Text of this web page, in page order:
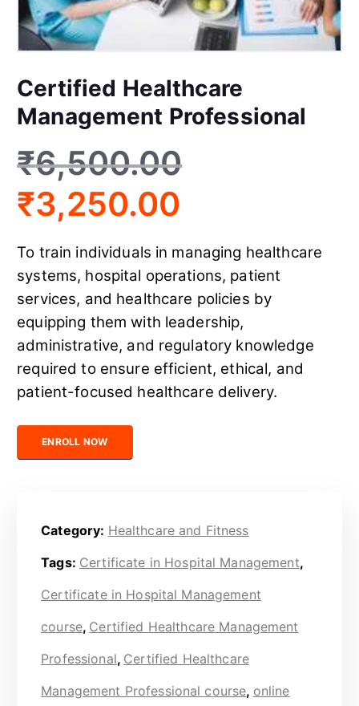
Certified Healthcare
Management Professional
₹6,500.00
₹3,250.00
To train individuals in managing healthcare
systems, hospital operations, patient
services, and healthcare policies by
equipping them with leadership,
administrative, and regulatory knowledge
required to ensure efficient, ethical, and
patient-focused healthcare delivery.
Certified Healthcare Management Professional quantity
ENROLL NOW
Category: Healthcare and Fitness
Tags: Certificate in Hospital Management,
Certificate in Hospital Management
course, Certified Healthcare Management
Professional, Certified Healthcare
Management Professional course, online